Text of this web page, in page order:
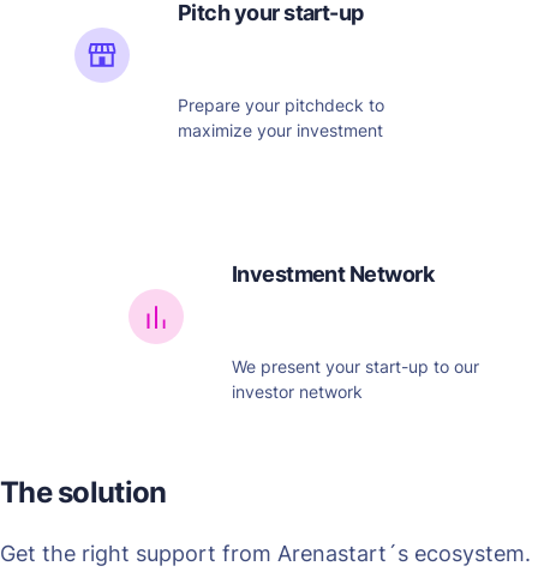
The solution
Get the right support from Arenastart´s ecosystem.
Pitch your start-up
Prepare your pitchdeck to
maximize your investment
Investment Network
We present your start-up to our
investor network